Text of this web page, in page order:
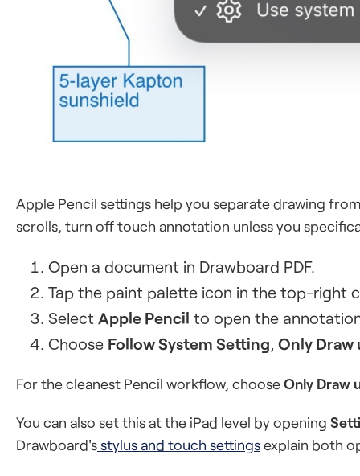
Apple Pencil settings help you separate drawing
scrolls, turn off touch annotation unless you
Open a document in Drawboard PDF.
Tap the paint palette icon in the top-right
Select Apple Pencil to open the
Choose Follow System Setting Only Draw
For the cleanest Pencil workflow, chooseOnly Draw
You can also set this at the iPad level by opening
Drawboard'sstylus and touch settingsexplain both